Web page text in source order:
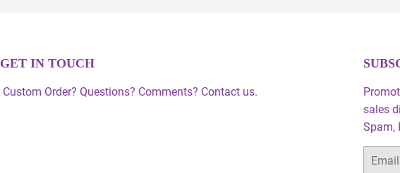
GET IN TOUCH
Custom Order? Questions? Comments? Contact us.
sales
Spam,
Email